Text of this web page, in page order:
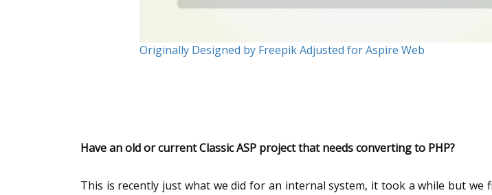
Originally Designed by Freepik Adjusted for Aspire Web
Have an old or current Classic ASP project that needs converting to PHP?
This is recently just what we did for an internal system, it took a while but we